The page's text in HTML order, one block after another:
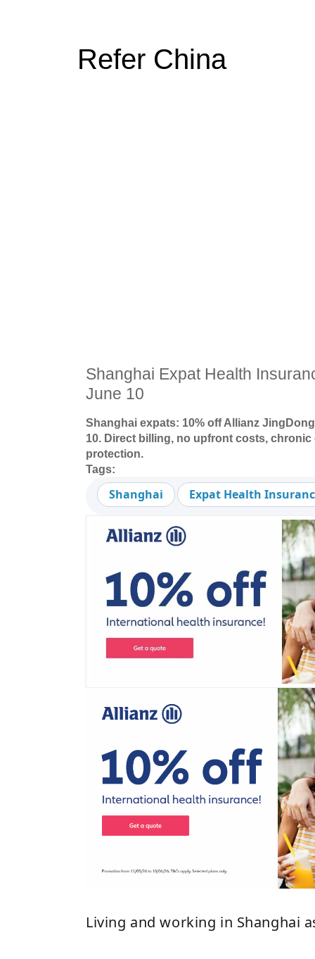
Refer China
Shanghai Expat Health
June 10
Shanghai expats: 10% off Allianz
10. Direct billing, no upfront costs,
protection.
Tags:
Shanghai Expat Health
Living and working in Shanghai